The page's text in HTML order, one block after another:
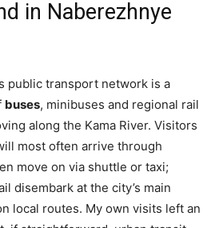
in Naberezhnye
public transport network is a
buses, minibuses and regional rail
along the Kama River. Visitors
most often arrive through
move on via shuttle or taxi;
disembark at the city’s main
local routes. My own visits left an